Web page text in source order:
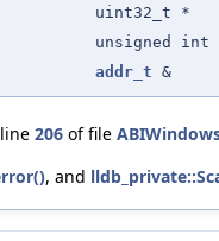
uint32_t *
unsigned int
addr_t &
206 of file
, and